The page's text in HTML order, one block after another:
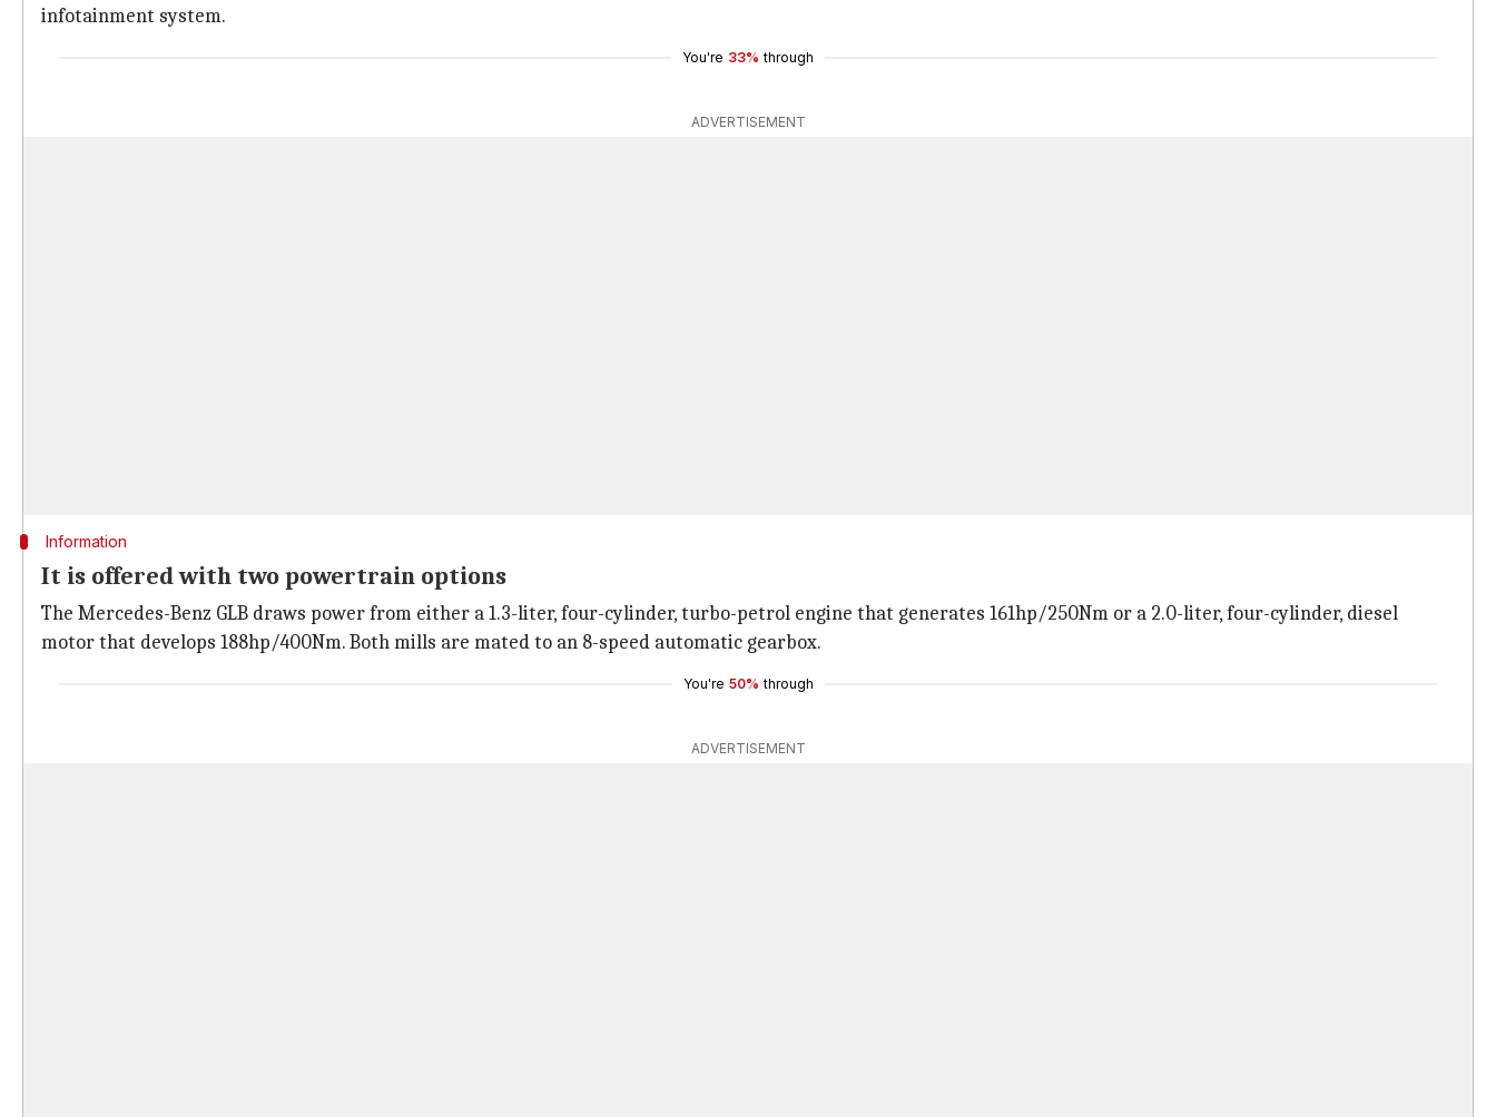
infotainment system.
You're 33% through
ADVERTISEMENT
Information
It is offered with two powertrain options
The Mercedes-Benz GLB draws power from either a 1.3-liter, four-cylinder, turbo-petrol engine that generates 161hp/250Nm or a 2.0-liter, four-cylinder, diesel
motor that develops 188hp/400Nm. Both mills are mated to an 8-speed automatic gearbox.
You're 50% through
ADVERTISEMENT